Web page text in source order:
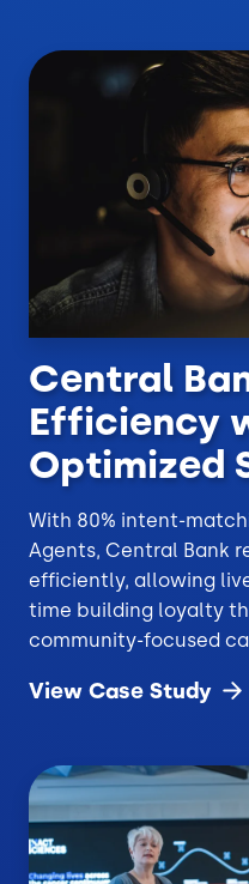
Central
Efficiency
Optimized
With 80% intent-
Agents, Central Bank
efficiently, allowing
time building loyalty
community-focused
View Case Study